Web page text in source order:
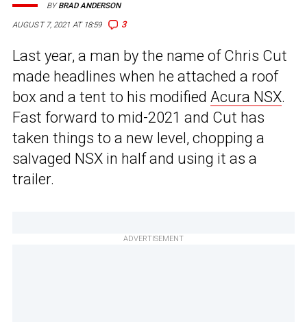
AUGUST 7, 2021 AT 18:59 3
BYBRAD ANDERSON
Last year, a man by the name of Chris Cut
made headlines when he attached a roof
box and a tent to his modified Acura NSX.
Fast forward to mid-2021 and Cut has
taken things to a new level, chopping a
salvaged NSX in half and using it as a
trailer.
ADVERTISEMENT